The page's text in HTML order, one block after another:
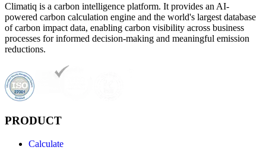
Climatiq is a carbon intelligence platform. It provides an AI-
powered carbon calculation engine and the world's largest database
of carbon impact data, enabling carbon visibility across business
processes for informed decision-making and meaningful emission
reductions.
PRODUCT
Calculate